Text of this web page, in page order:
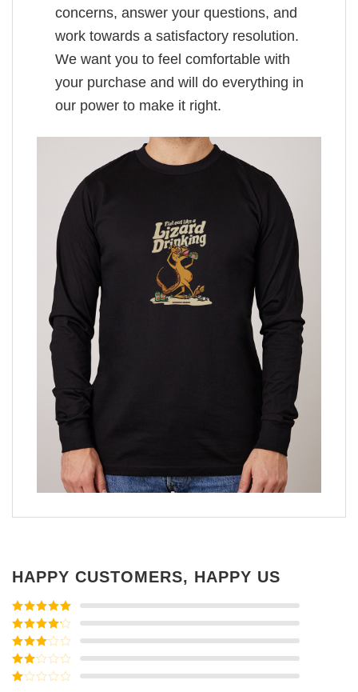
concerns, answer your questions, and
work towards a satisfactory resolution.
We want you to feel comfortable with
your purchase and will do everything in
our power to make it right.
HAPPY CUSTOMERS, HAPPY US
Rated5out
of 5
Rated4
out of 5
Rated3
out of
5
Rated